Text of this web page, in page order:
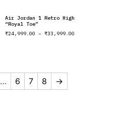
Air Jordan 1 Retro High
“Royal Toe”
₹24,999.00 – ₹33,999.00
… 6 7 8 →